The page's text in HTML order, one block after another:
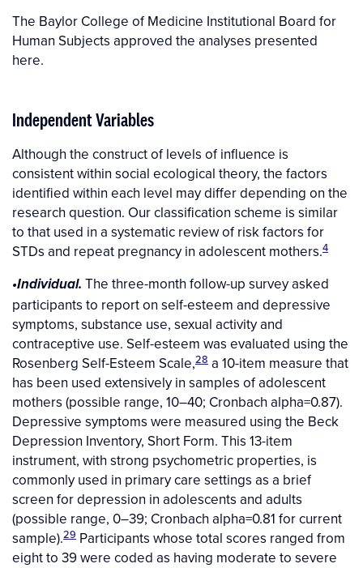
The Baylor College of Medicine Institutional Board for
Human Subjects approved the analyses presented
here.
Independent Variables
Although the construct of levels of influence is
consistent within social ecological theory, the factors
identified within each level may differ depending on the
research question. Our classification scheme is similar
to that used in a systematic review of risk factors for
STDs and repeat pregnancy in adolescent mothers.4
•Individual. The three-month follow-up survey asked
participants to report on self-esteem and depressive
symptoms, substance use, sexual activity and
contraceptive use. Self-esteem was evaluated using the
Rosenberg Self-Esteem Scale,28 a 10-item measure that
has been used extensively in samples of adolescent
mothers (possible range, 10–40; Cronbach alpha=0.87).
Depressive symptoms were measured using the Beck
Depression Inventory, Short Form. This 13-item
instrument, with strong psychometric properties, is
commonly used in primary care settings as a brief
screen for depression in adolescents and adults
(possible range, 0–39; Cronbach alpha=0.81 for current
sample).29 Participants whose total scores ranged from
eight to 39 were coded as having moderate to severe